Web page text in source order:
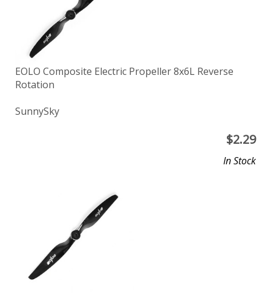
EOLO Composite Electric Propeller 8x6L Reverse
Rotation
SunnySky
$2.29
In Stock